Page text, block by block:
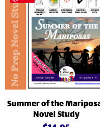
Summer of the
Novel Study